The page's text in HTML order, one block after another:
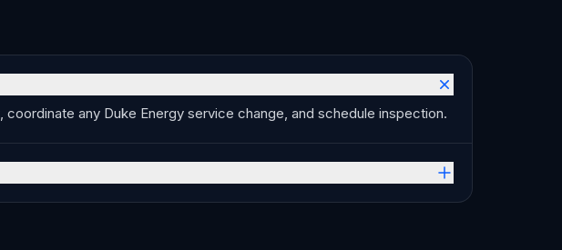
any Duke Energy service change, and schedule inspection.